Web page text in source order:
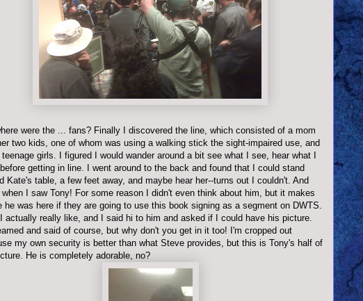
were the ... fans? Finally I discovered the line, which consisted of a mom
two kids, one of whom was using a walking stick the sight-impaired use, and
girls. I figured I would wander around a bit see what I see, hear what I
getting in line. I went around to the back and found that I could stand
Kate's table, a few feet away, and maybe hear her--turns out I couldn't. And
I saw Tony! For some reason I didn't even think about him, but it makes
he was here if they are going to use this book signing as a segment on DWTS
actually really like, and I said hi to him and asked if I could have his picture.
and said of course, but why don't you get in it too! I'm cropped out
my own security is better than what Steve provides, but this is Tony's half of
He is completely adorable, no?